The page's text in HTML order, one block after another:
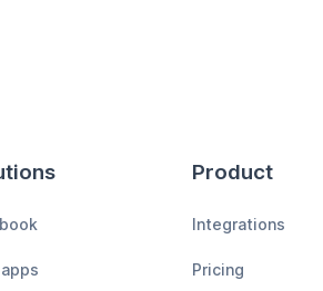
Product
Integrations
Pricing